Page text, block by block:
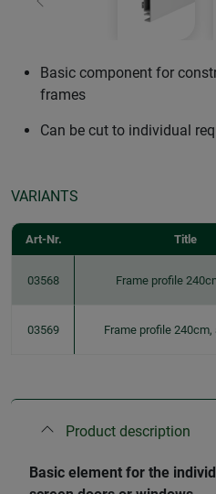
Previous
Basic component for
frames
Can be cut to individual
VARIANTS
Art-Nr. Title
03568 Frame profile
03569 Frame profile
Product description
​Basic element for the